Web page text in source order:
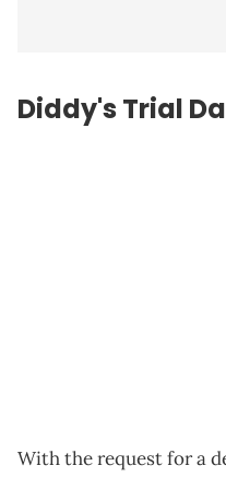
Diddy's Trial
With the request for a